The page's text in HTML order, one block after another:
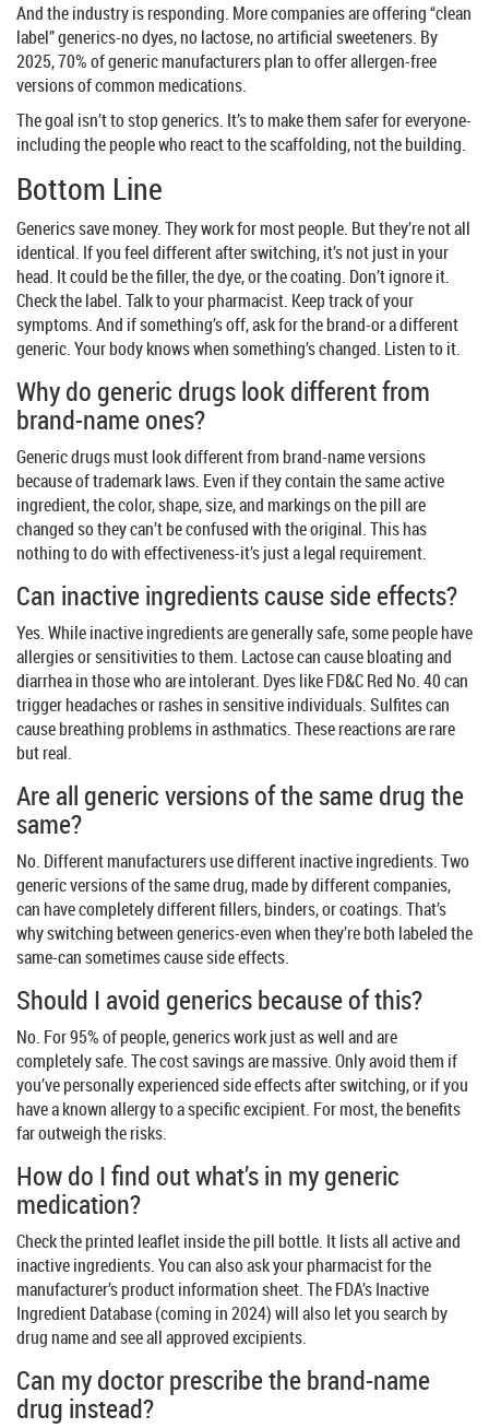
And the industry is responding. More companies are offering “clean
label” generics-no dyes, no lactose, no artificial sweeteners. By
2025, 70% of generic manufacturers plan to offer allergen-free
versions of common medications.
The goal isn’t to stop generics. It’s to make them safer for everyone-
including the people who react to the scaffolding, not the building.
Bottom Line
Generics save money. They work for most people. But they’re not all
identical. If you feel different after switching, it’s not just in your
head. It could be the filler, the dye, or the coating. Don’t ignore it.
Check the label. Talk to your pharmacist. Keep track of your
symptoms. And if something’s off, ask for the brand-or a different
generic. Your body knows when something’s changed. Listen to it.
Why do generic drugs look different from
brand-name ones?
Generic drugs must look different from brand-name versions
because of trademark laws. Even if they contain the same active
ingredient, the color, shape, size, and markings on the pill are
changed so they can’t be confused with the original. This has
nothing to do with effectiveness-it’s just a legal requirement.
Can inactive ingredients cause side effects?
Yes. While inactive ingredients are generally safe, some people have
allergies or sensitivities to them. Lactose can cause bloating and
diarrhea in those who are intolerant. Dyes like FD&C Red No. 40 can
trigger headaches or rashes in sensitive individuals. Sulfites can
cause breathing problems in asthmatics. These reactions are rare
but real.
Are all generic versions of the same drug the
same?
No. Different manufacturers use different inactive ingredients. Two
generic versions of the same drug, made by different companies,
can have completely different fillers, binders, or coatings. That’s
why switching between generics-even when they’re both labeled the
same-can sometimes cause side effects.
Should I avoid generics because of this?
No. For 95% of people, generics work just as well and are
completely safe. The cost savings are massive. Only avoid them if
you’ve personally experienced side effects after switching, or if you
have a known allergy to a specific excipient. For most, the benefits
far outweigh the risks.
How do I find out what’s in my generic
medication?
Check the printed leaflet inside the pill bottle. It lists all active and
inactive ingredients. You can also ask your pharmacist for the
manufacturer’s product information sheet. The FDA’s Inactive
Ingredient Database (coming in 2024) will also let you search by
drug name and see all approved excipients.
Can my doctor prescribe the brand-name
drug instead?